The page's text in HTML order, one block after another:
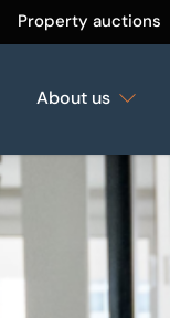
Property auctions
About us